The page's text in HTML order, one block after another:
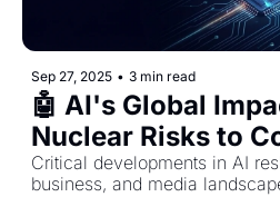
Sep 27, 2025 • 3 min read
🤖 AI's Global
Nuclear Risks to
Critical developments in AI
business, and media